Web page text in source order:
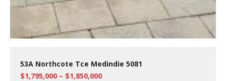
53A Northcote Tce Medindie 5081
$1,795,000 – $1,850,000